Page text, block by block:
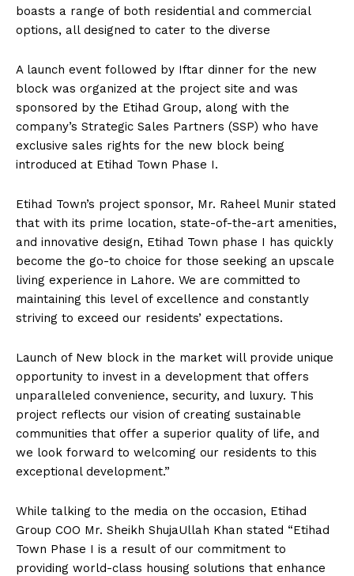
boasts a range of both residential and commercial
options, all designed to cater to the diverse
A launch event followed by Iftar dinner for the new
block was organized at the project site and was
sponsored by the Etihad Group, along with the
company’s Strategic Sales Partners (SSP) who have
exclusive sales rights for the new block being
introduced at Etihad Town Phase I.
Etihad Town’s project sponsor, Mr. Raheel Munir stated
that with its prime location, state-of-the-art amenities,
and innovative design, Etihad Town phase I has quickly
become the go-to choice for those seeking an upscale
living experience in Lahore. We are committed to
maintaining this level of excellence and constantly
striving to exceed our residents’ expectations.
Launch of New block in the market will provide unique
opportunity to invest in a development that offers
unparalleled convenience, security, and luxury. This
project reflects our vision of creating sustainable
communities that offer a superior quality of life, and
we look forward to welcoming our residents to this
exceptional development.”
While talking to the media on the occasion, Etihad
Group COO Mr. Sheikh ShujaUllah Khan stated “Etihad
Town Phase I is a result of our commitment to
providing world-class housing solutions that enhance